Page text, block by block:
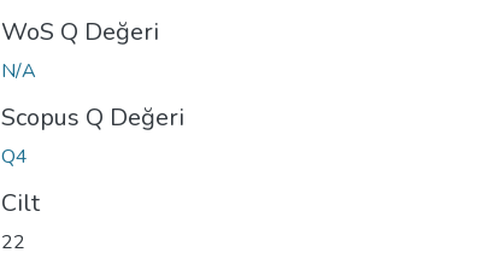
WoS Q Değeri
N/A
Scopus Q Değeri
Q4
Cilt
22